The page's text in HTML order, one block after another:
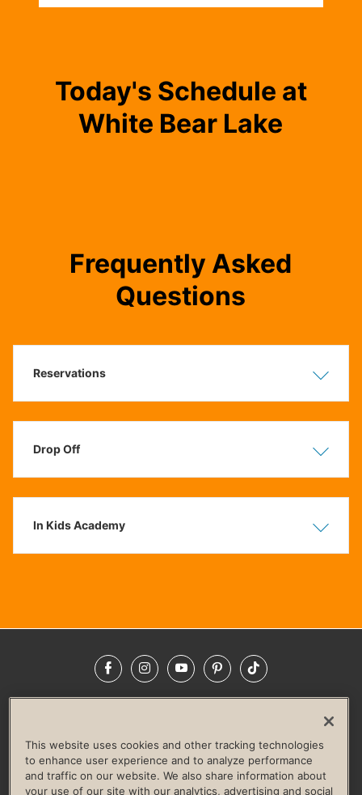
Today's Schedule at
White Bear Lake
Frequently Asked
Questions
Hide
Reservations
Hide
Drop Off
Hide
In Kids Academy
FacebookInstagramYouTubePinterestTikTok
LIFE TIME CONSTRUCTION
CORPORATE RESPONSIBILITY
CULTURE OF INCLUSION
This website uses cookies and other tracking technologies
to enhance user experience and to analyze performance
and traffic on our website. We also share information about
your use of our site with our analytics, advertising and social